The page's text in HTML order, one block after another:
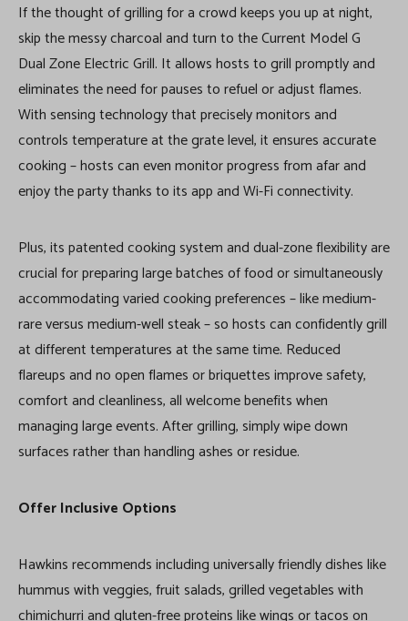
If the thought of grilling for a crowd keeps you up at night,
skip the messy charcoal and turn to the Current Model G
Dual Zone Electric Grill. It allows hosts to grill promptly and
eliminates the need for pauses to refuel or adjust flames.
With sensing technology that precisely monitors and
controls temperature at the grate level, it ensures accurate
cooking – hosts can even monitor progress from afar and
enjoy the party thanks to its app and Wi-Fi connectivity.
Plus, its patented cooking system and dual-zone flexibility are
crucial for preparing large batches of food or simultaneously
accommodating varied cooking preferences – like medium-
rare versus medium-well steak – so hosts can confidently grill
at different temperatures at the same time. Reduced
flareups and no open flames or briquettes improve safety,
comfort and cleanliness, all welcome benefits when
managing large events. After grilling, simply wipe down
surfaces rather than handling ashes or residue.
Offer Inclusive Options
Hawkins recommends including universally friendly dishes like
hummus with veggies, fruit salads, grilled vegetables with
chimichurri and gluten-free proteins like wings or tacos on